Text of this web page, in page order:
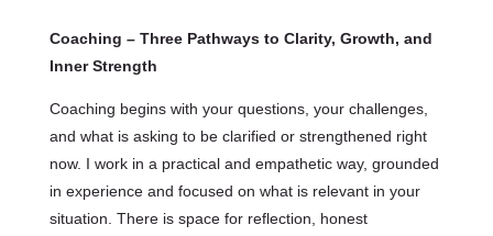
Coaching – Three Pathways to Clarity, Growth, and
Inner Strength
Coaching begins with your questions, your challenges,
and what is asking to be clarified or strengthened right
now. I work in a practical and empathetic way, grounded
in experience and focused on what is relevant in your
situation. There is space for reflection, honest